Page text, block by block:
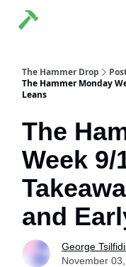
The Hammer Drop
The Hammer Monday
Leans
The
Week 9/
and
George
November